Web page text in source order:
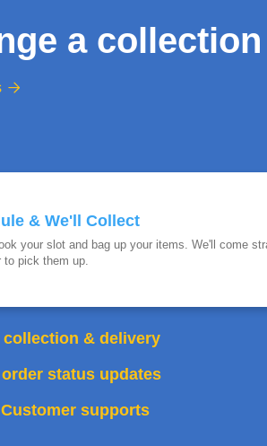
a

& We'll Collect
your slot and bag up your items. We'll come
to pick them up.
collection & delivery
status updates
supports